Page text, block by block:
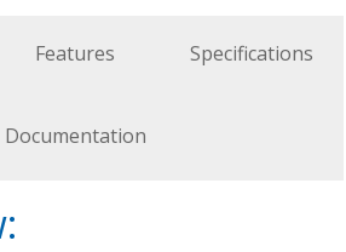
Features Specifications
Documentation